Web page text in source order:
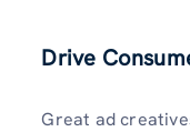
Drive
Great ad